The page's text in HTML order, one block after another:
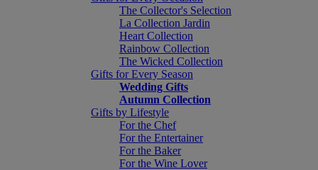
The Collector's Selection
La Collection Jardin
Heart Collection
Rainbow Collection
The Wicked Collection
Gifts for Every Season
Wedding Gifts
Autumn Collection
Gifts by Lifestyle
For the Chef
For the Entertainer
For the Baker
For the Wine Lover